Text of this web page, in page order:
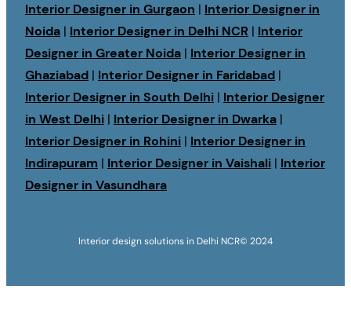
Interior Designer in Gurgaon | Interior Designer in
Noida | Interior Designer in Delhi NCR | Interior
Designer in Greater Noida | Interior Designer in
Ghaziabad | Interior Designer in Faridabad |
Interior Designer in South Delhi | Interior Designer
in West Delhi | Interior Designer in Dwarka |
Interior Designer in Rohini | Interior Designer in
Indirapuram | Interior Designer in Vaishali | Interior
Designer in Vasundhara
Interior design solutions in Delhi NCR© 2024